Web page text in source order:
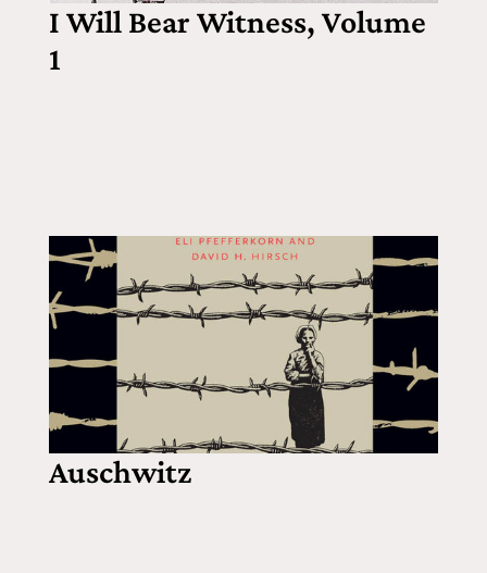
I Will Bear Witness, Volume
1
Auschwitz